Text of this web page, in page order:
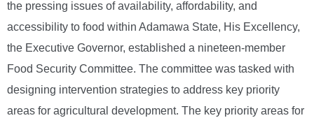
the pressing issues of availability, affordability, and
accessibility to food within Adamawa State, His Excellency,
the Executive Governor, established a nineteen-member
Food Security Committee. The committee was tasked with
designing intervention strategies to address key priority
areas for agricultural development. The key priority areas for